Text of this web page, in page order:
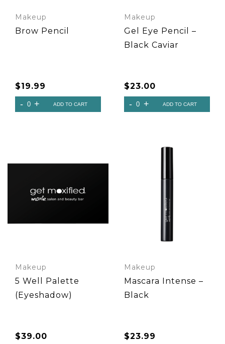
Makeup
Brow Pencil
$19.99
Makeup
Gel Eye Pencil –
Black Caviar
$23.00
Makeup
5 Well Palette
(Eyeshadow)
$39.00
Makeup
Mascara Intense –
Black
$23.99